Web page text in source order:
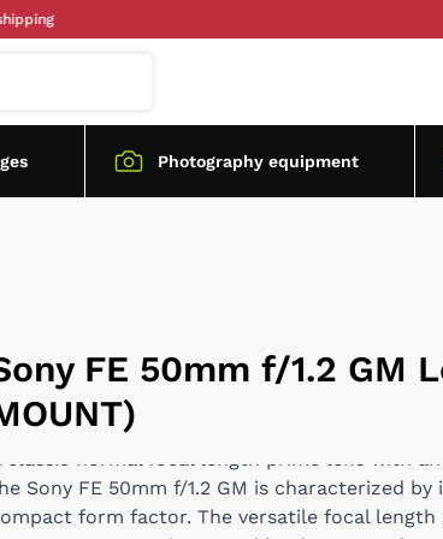
Photography equipment
FE 50mm f/1.2 GM
classic normal focal length prime lens with
Sony FE 50mm f/1.2 GM is characterized
form factor. The versatile focal